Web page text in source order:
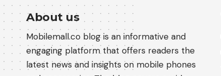
About us
Mobilemall.co blog is an informative and
engaging platform that offers readers the
latest news and insights on mobile phones